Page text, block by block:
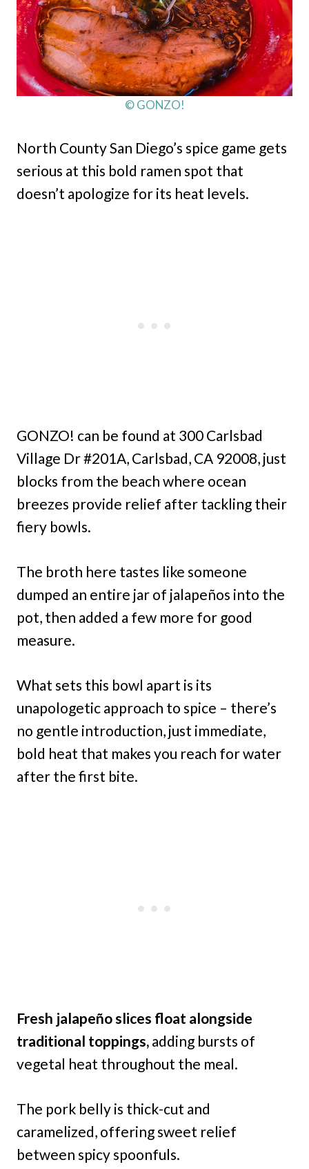
© GONZO!
North County San Diego’s spice game gets
serious at this bold ramen spot that
doesn’t apologize for its heat levels.
GONZO! can be found at 300 Carlsbad
Village Dr #201A, Carlsbad, CA 92008, just
blocks from the beach where ocean
breezes provide relief after tackling their
fiery bowls.
The broth here tastes like someone
dumped an entire jar of jalapeños into the
pot, then added a few more for good
measure.
What sets this bowl apart is its
unapologetic approach to spice – there’s
no gentle introduction, just immediate,
bold heat that makes you reach for water
after the first bite.
Fresh jalapeño slices float alongside
traditional toppings, adding bursts of
vegetal heat throughout the meal.
The pork belly is thick-cut and
caramelized, offering sweet relief
between spicy spoonfuls.